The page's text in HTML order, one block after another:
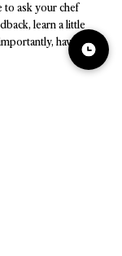
to ask your chef
learn a little
have fun!